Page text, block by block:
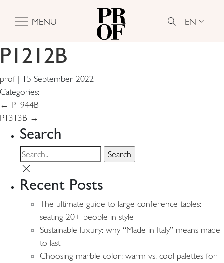
MENU EN
P1212B
prof | 15 September 2022
Categories:
Post
navigation
← P1944B
P1313B →
Search
Recent Posts
The ultimate guide to large conference tables:
seating 20+ people in style
Sustainable luxury: why “Made in Italy” means made
to last
Choosing marble color: warm vs. cool palettes for